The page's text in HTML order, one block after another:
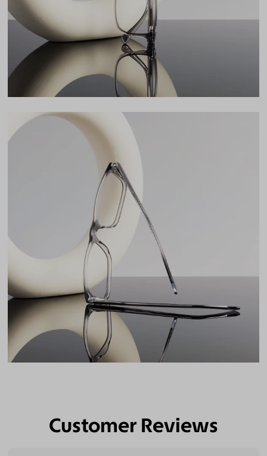
Temple Arm Length 145mm
LENS WIDTH
BRIDGE WIDTH
TEMPLE ARM LENGTH
145
Customer Reviews